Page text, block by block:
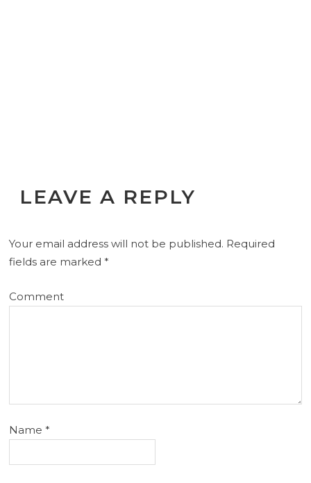
LEAVE A REPLY
Your email address will not be published. Required
fields are marked*
Comment
Name*